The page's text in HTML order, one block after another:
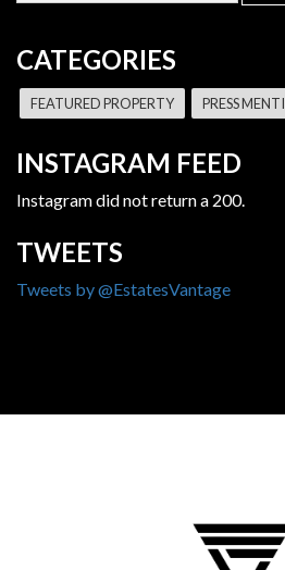
CATEGORIES
FEATURED PROPERTY PRESS
INSTAGRAM FEED
Instagram did not return a 200.
TWEETS
Tweets by @EstatesVantage